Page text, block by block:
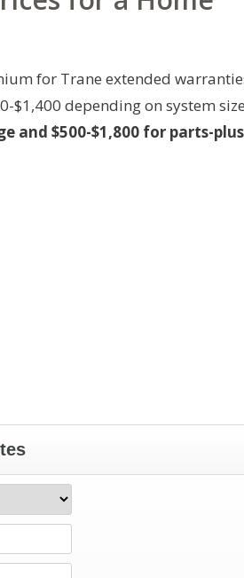
for Trane extended
depending on system
and $500-$1,800 for parts-